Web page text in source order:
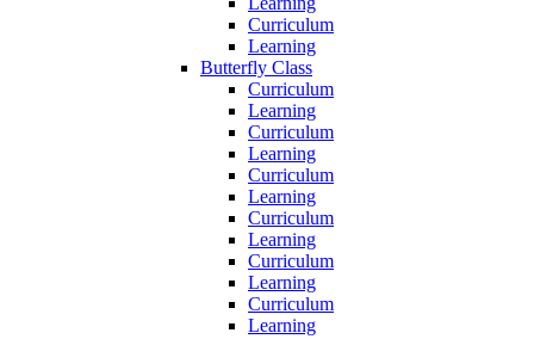
Curriculum
Learning
Butterfly Class
Curriculum
Learning
Curriculum
Learning
Curriculum
Learning
Curriculum
Learning
Curriculum
Learning
Curriculum
Learning